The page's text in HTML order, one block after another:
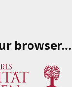
browser…